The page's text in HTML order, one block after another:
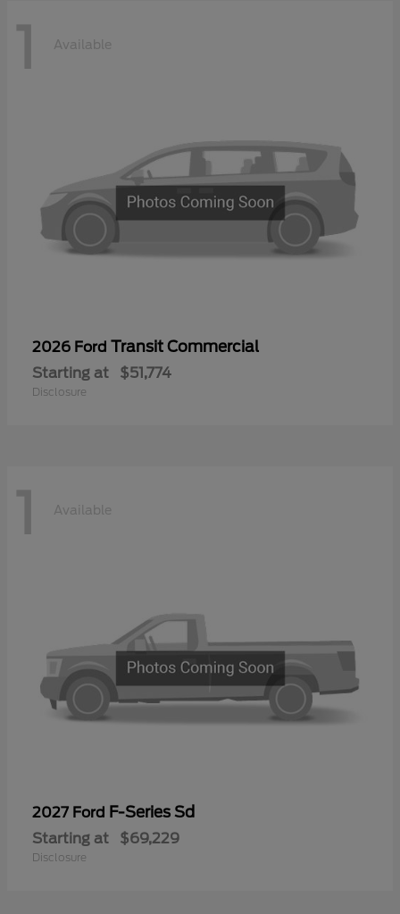
1 Available
2026 Ford Transit Commercial
Starting at $51,774
Disclosure
1 Available
2027 Ford F-Series Sd
Starting at $69,229
Disclosure